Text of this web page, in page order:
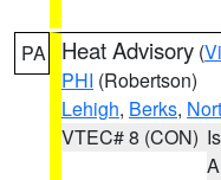
PA Heat Advisory (
PHI (Robertson)
Lehigh, Berks,
VTEC# 8 (CON)